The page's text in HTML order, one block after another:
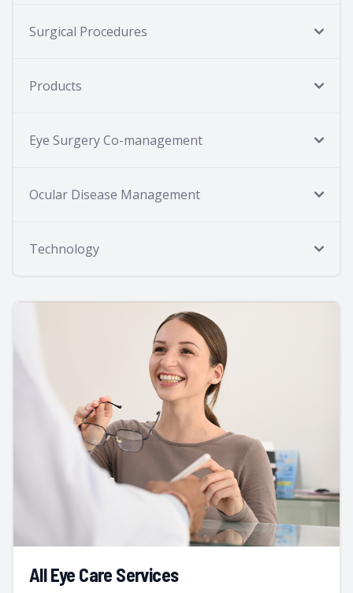
Surgical Procedures
Products
Eye Surgery Co-management
Ocular Disease Management
Technology
All Eye Care Services